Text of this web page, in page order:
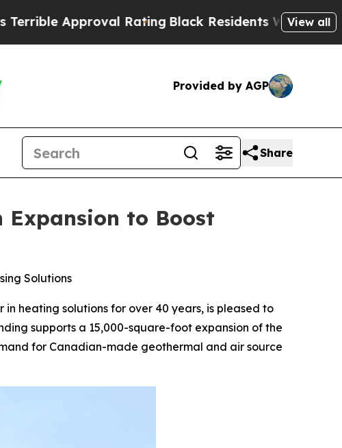
RatingBlack Residents Warned of AbusiveView all
Provided by AGP
Share
Expansion to Boost
Solutions
heating solutions for over 40 years, is pleased to
supports a 15,000-square-foot expansion of the
for Canadian-made geothermal and air source